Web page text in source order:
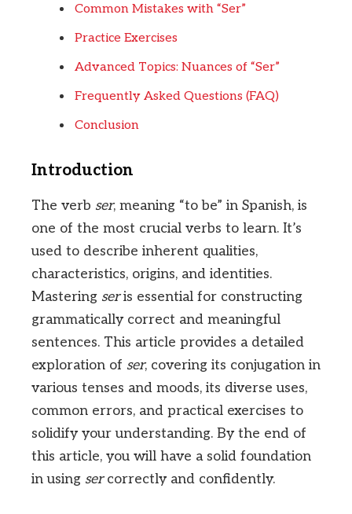
Common Mistakes with “Ser”
Practice Exercises
Advanced Topics: Nuances of “Ser”
Frequently Asked Questions (FAQ)
Conclusion
Introduction
The verb ser, meaning “to be” in Spanish, is
one of the most crucial verbs to learn. It’s
used to describe inherent qualities,
characteristics, origins, and identities.
Mastering seris essential for constructing
grammatically correct and meaningful
sentences. This article provides a detailed
exploration of ser, covering its conjugation in
various tenses and moods, its diverse uses,
common errors, and practical exercises to
solidify your understanding. By the end of
this article, you will have a solid foundation
in using sercorrectly and confidently.